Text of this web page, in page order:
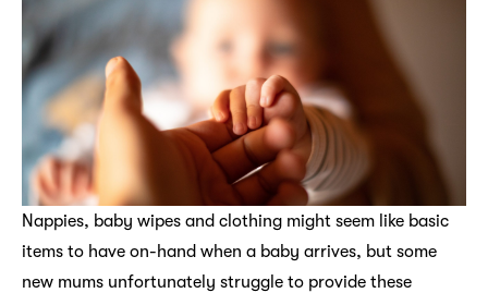
Nappies, baby wipes and clothing might seem like basic
items to have on-hand when a baby arrives, but some
new mums unfortunately struggle to provide these